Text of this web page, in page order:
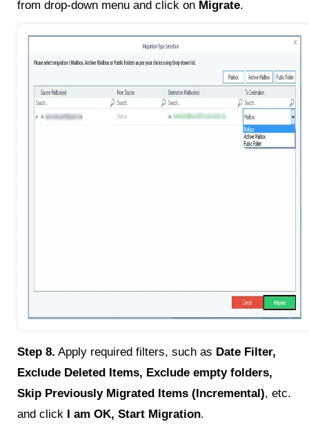
from drop-down menu and click on Migrate.
Step 8. Apply required filters, such as Date Filter,
Exclude Deleted Items, Exclude empty folders,
Skip Previously Migrated Items (Incremental), etc.
and click I am OK, Start Migration.